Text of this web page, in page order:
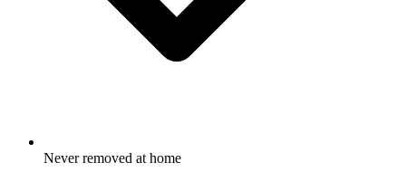
Never removed at home